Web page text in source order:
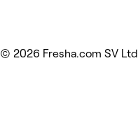
© 2026 Fresha.com SV Ltd